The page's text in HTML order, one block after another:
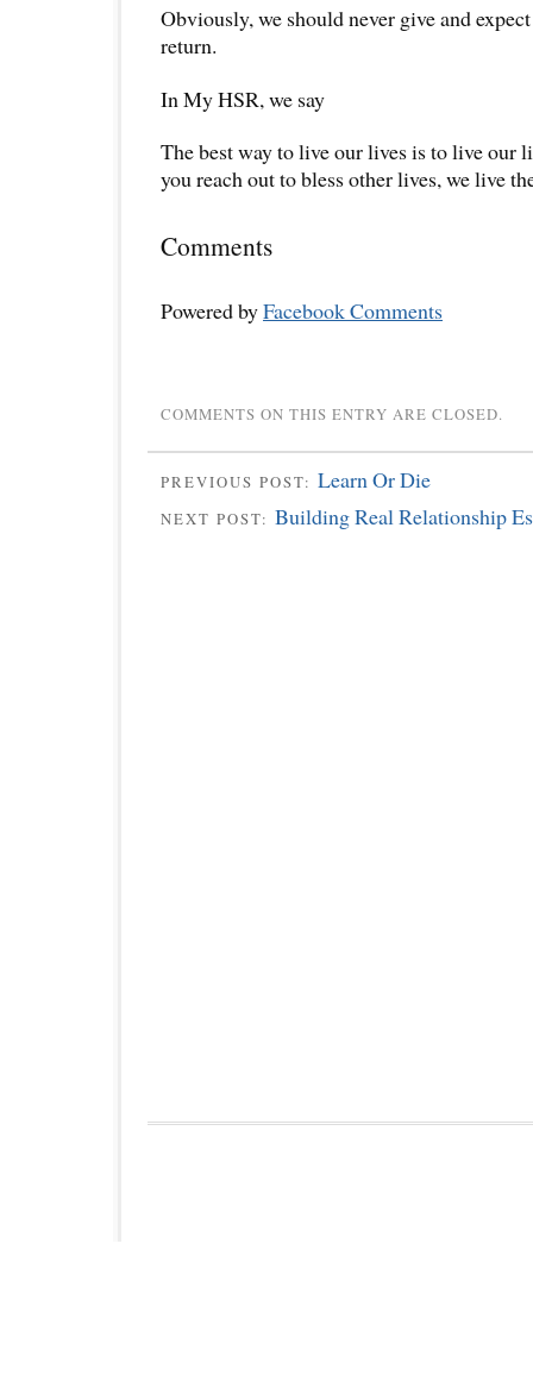
Obviously, we should never give and
return.
In My HSR, we say
The best way to live our lives is to live our
you reach out to bless other lives, we live
Comments
Powered byFacebook Comments
COMMENTS ON THIS ENTRY ARE CLOSED.
PREVIOUS POST: Learn Or Die
NEXT POST: Building Real Relationship